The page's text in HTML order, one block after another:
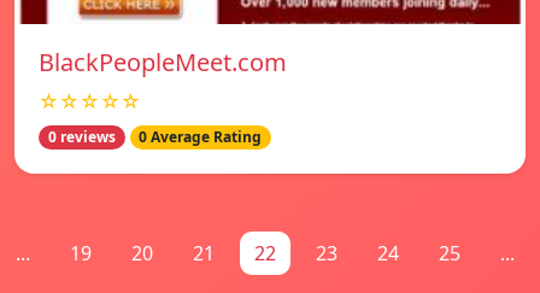
BlackPeopleMeet.com
☆☆☆☆☆
0 reviews 0 Average Rating
... 19 20 21 22 23 24 25 ...